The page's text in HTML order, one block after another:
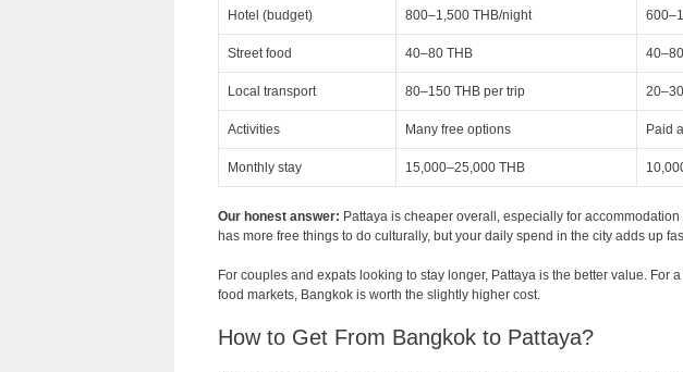
Hotel (budget) 800–1,500 THB/night
Street food 40–80 THB
Local transport 80–150 THB per trip
Activities Many free options Paid
Monthly stay 15,000–25,000 THB
Our honest answer: Pattaya is cheaper overall, especially for
has more free things to do culturally, but your daily spend in the city adds up
For couples and expats looking to stay longer, Pattaya is the better value. For
food markets, Bangkok is worth the slightly higher cost.
How to Get From Bangkok to Pattaya?